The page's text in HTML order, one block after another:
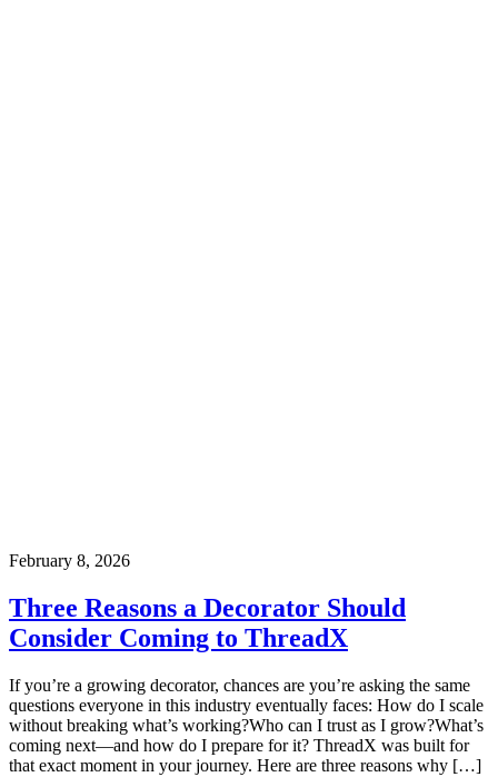
February 8, 2026
Three Reasons a Decorator Should
Consider Coming to ThreadX
If you’re a growing decorator, chances are you’re asking the same
questions everyone in this industry eventually faces: How do I scale
without breaking what’s working?Who can I trust as I grow?What’s
coming next—and how do I prepare for it? ThreadX was built for
that exact moment in your journey. Here are three reasons why […]